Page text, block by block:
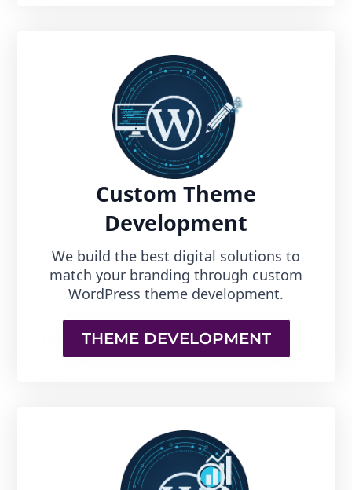
Custom Theme
Development
We build the best digital solutions to
match your branding through custom
WordPress theme development.
THEME DEVELOPMENT